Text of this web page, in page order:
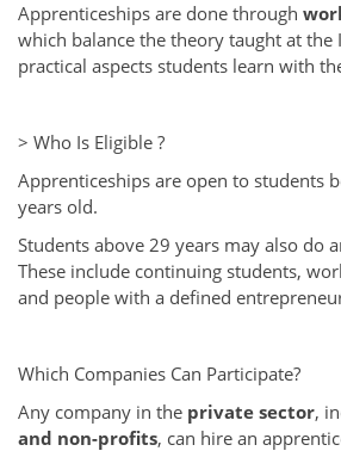
Apprenticeships are done through
which balance the theory taught at the
practical aspects students learn with
> Who Is Eligible ?
Apprenticeships are open to students
years old.
Students above 29 years may also do
These include continuing students,
and people with a defined
Which Companies Can Participate?
Any company in the private sector,
and non-profits, can hire an